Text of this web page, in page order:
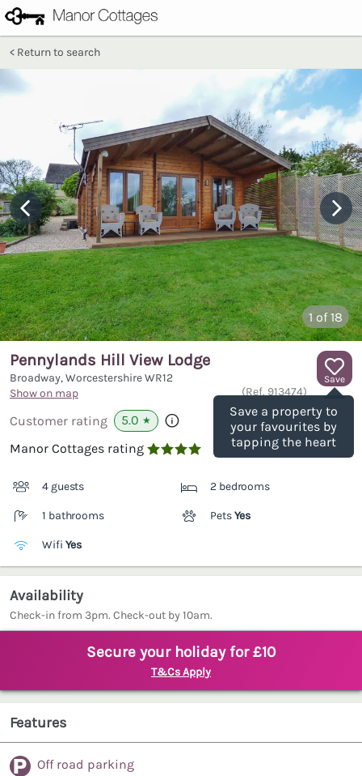
Return to search
1 of 18
Save
Save a property to
your favourites by
tapping the heart
Pennylands Hill View Lodge
Broadway, WorcestershireWR12
Show on map
(Ref. 913474)
Customer rating 5.0 ★
Manor Cottages rating 
4 guests 2 bedrooms
1 bathrooms PetsYes
Wifi Yes
Availability
Check-in from 3pm. Check-out by 10am.
Secure your holiday for £10
T&Cs Apply
Features
Off road parking